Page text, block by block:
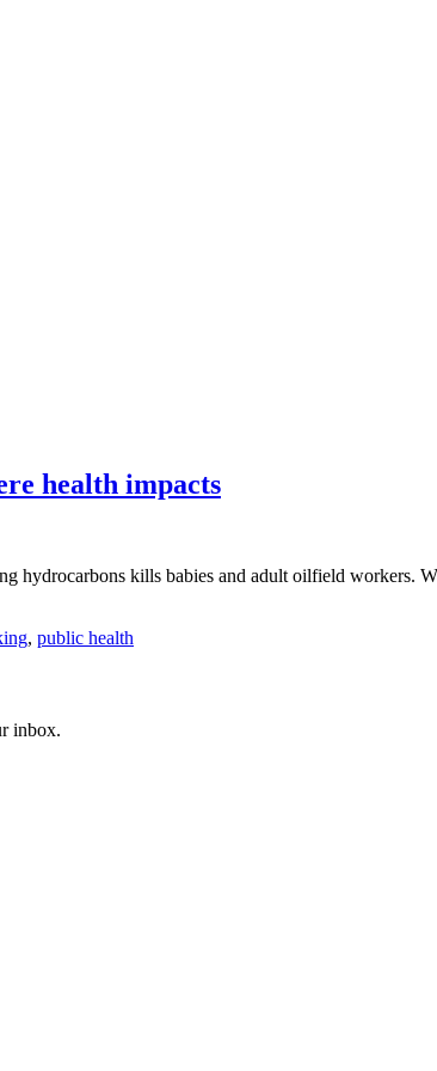
health impacts
hydrocarbons kills babies and adult oilfield workers.
, public health
inbox.